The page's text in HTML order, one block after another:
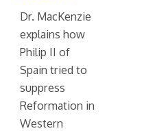
Dr. MacKenzie
explains how
Philip II of
Spain tried to
suppress
Reformation in
Western